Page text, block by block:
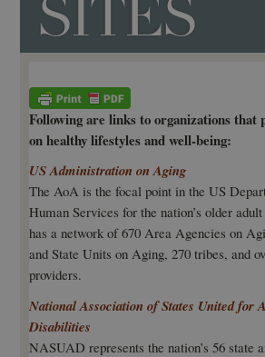
SITES
Following are links to organizations that
on healthy lifestyles and well-being:
US Administration on Aging
The AoA is the focal point in the US
Human Services for the nation’s older
has a network of 670 Area Agencies on
and State Units on Aging, 270 tribes, and
providers.
National Association of States United for
Disabilities
NASUAD represents the nation’s 56 state